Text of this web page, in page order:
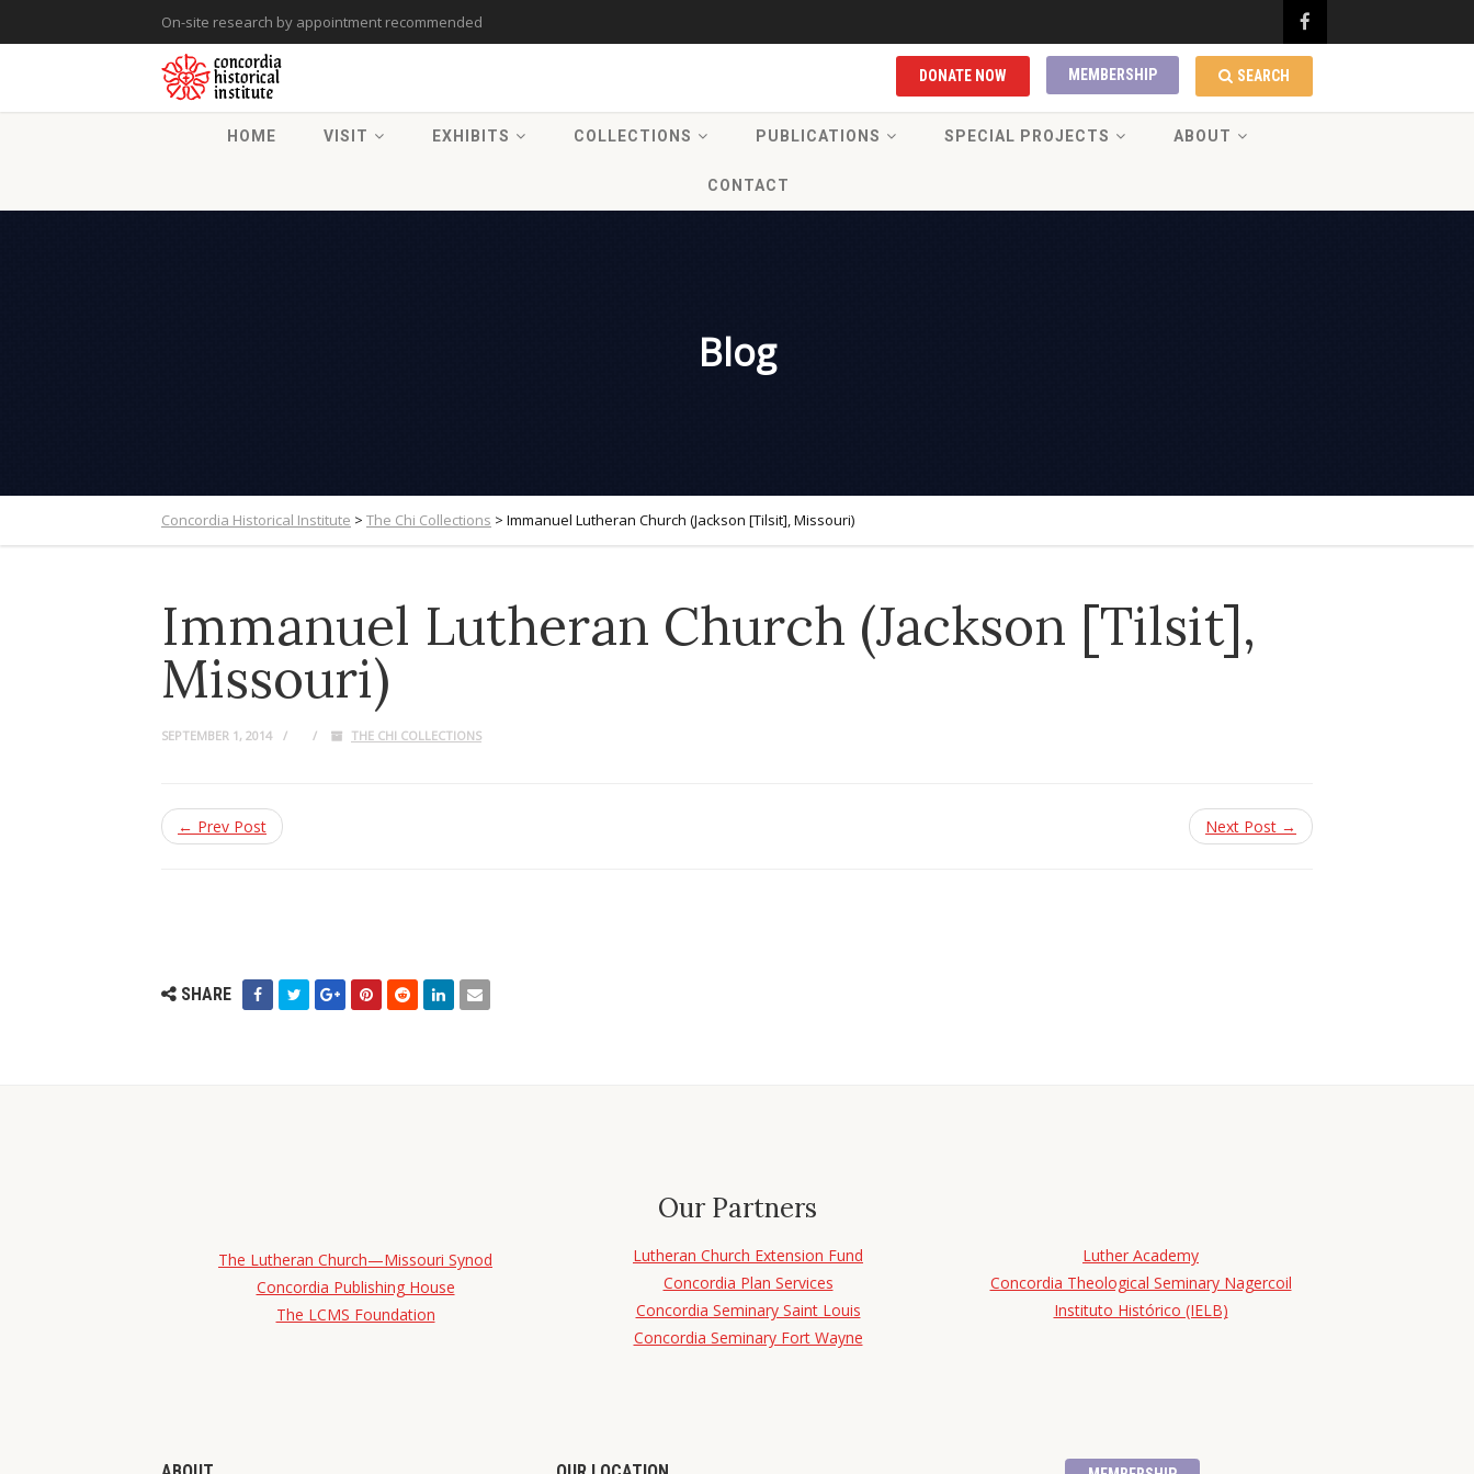
On-site research by appointment recommended
SEARCH
MEMBERSHIP
DONATE NOW
HOME VISIT EXHIBITS COLLECTIONS PUBLICATIONS SPECIAL PROJECTS ABOUT
CONTACT
Blog
Concordia Historical Institute > The Chi Collections > Immanuel Lutheran Church (Jackson [Tilsit], Missouri)
Immanuel Lutheran Church (Jackson [Tilsit],
Missouri)
SEPTEMBER 1, 2014 THE CHI COLLECTIONS
← Prev Post Next Post →
SHARE
Our Partners
The Lutheran Church—Missouri Synod
Concordia Publishing House
The LCMS Foundation
Lutheran Church Extension Fund
Concordia Plan Services
Concordia Seminary Saint Louis
Concordia Seminary Fort Wayne
Luther Academy
Concordia Theological Seminary Nagercoil
Instituto Histórico (IELB)